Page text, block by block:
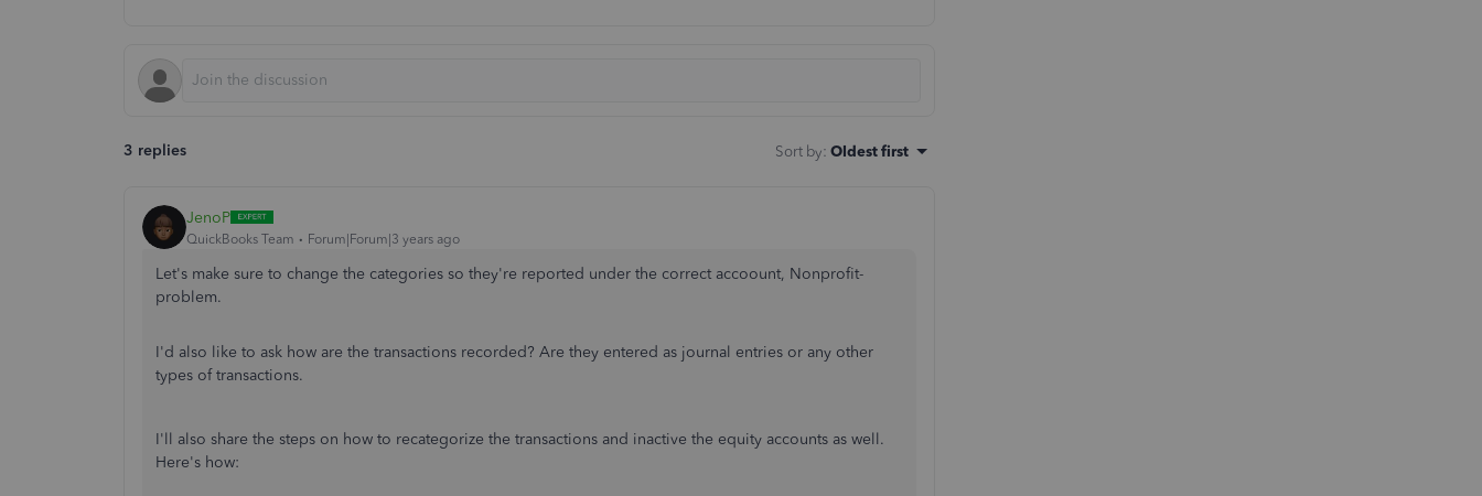
3 replies Sort by: Oldest first
JenoP
QuickBooks Team Forum|Forum|3 years ago
Let's make sure to change the categories so they're reported under the correct accoount, Nonprofit-
problem.
I'd also like to ask how are the transactions recorded? Are they entered as journal entries or any other
types of transactions.
I'll also share the steps on how to recategorize the transactions and inactive the equity accounts as well.
Here's how: